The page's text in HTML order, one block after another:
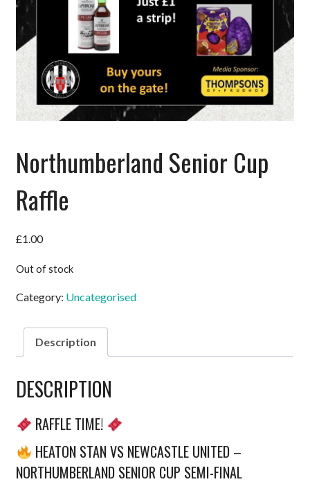
Northumberland Senior Cup
Raffle
£1.00
Out of stock
Category: Uncategorised
Description
DESCRIPTION
RAFFLE TIME!
HEATON STAN VS NEWCASTLE UNITED –
NORTHUMBERLAND SENIOR CUP SEMI-FINAL